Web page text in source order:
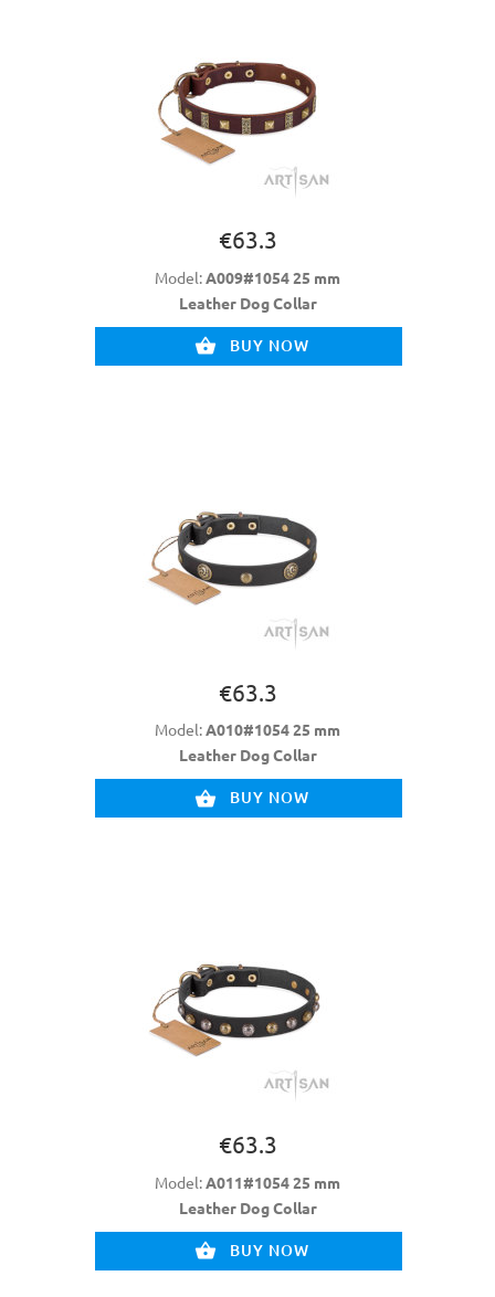
€63.3
Model:A009#1054 25 mm
Leather Dog Collar
BUY NOW
€63.3
Model:A010#1054 25 mm
Leather Dog Collar
BUY NOW
€63.3
Model: A011#1054 25 mm
Leather Dog Collar
BUY NOW